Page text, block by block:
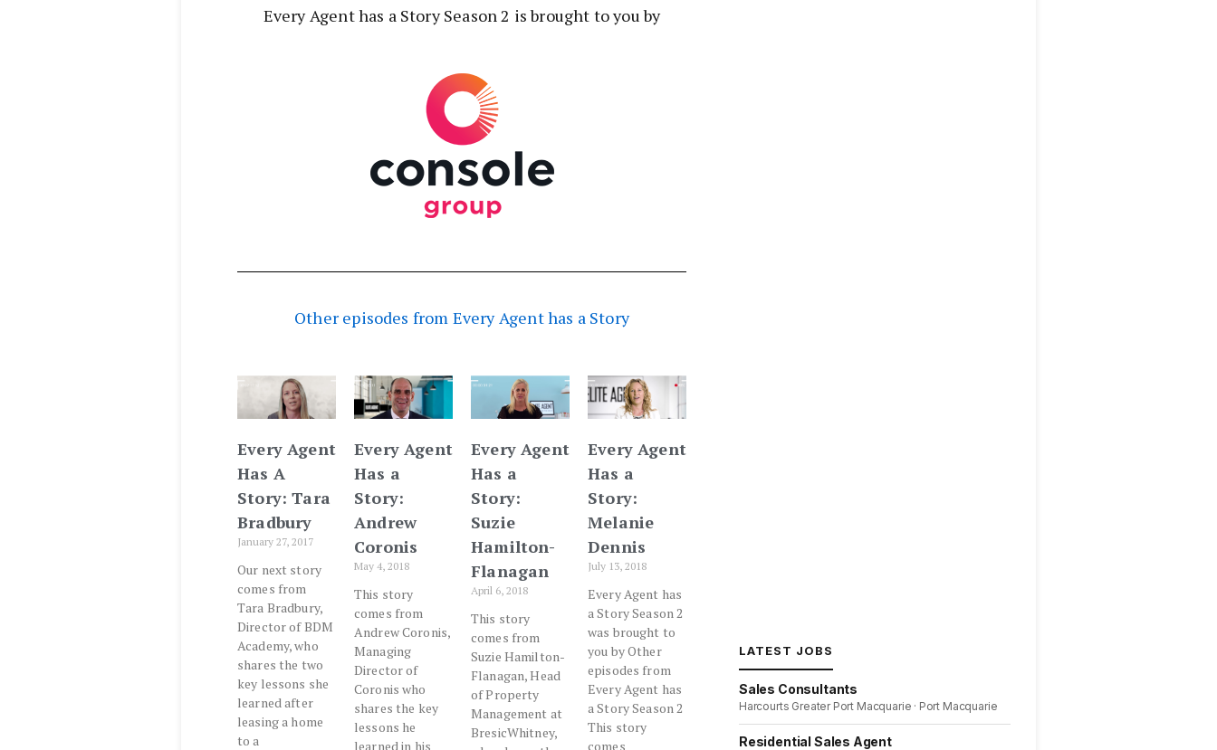
Every Agent has a Story Season 2 is brought to you by
Other episodes from Every Agent has a Story
Every Agent
Has A
Story: Tara
Bradbury
January 27, 2017
Our next story
comes from
Tara Bradbury,
Director of BDM
Academy, who
shares the two
key lessons she
learned after
leasing a home
to a
Every Agent
Has a
Story:
Andrew
Coronis
May 4, 2018
This story
comes from
Andrew Coronis,
Managing
Director of
Coronis who
shares the key
lessons he
learned in his
Every Agent
Has a
Story:
Suzie
Hamilton-
Flanagan
April 6, 2018
This story
comes from
Suzie Hamilton-
Flanagan, Head
of Property
Management at
BresicWhitney,
Every Agent
Has a
Story:
Melanie
Dennis
July 13, 2018
Every Agent has
a Story Season 2
was brought to
you by Other
episodes from
Every Agent has
a Story Season 2
This story
comes
LATEST JOBS
Sales Consultants
Harcourts Greater Port Macquarie · Port Macquarie
Residential Sales Agent